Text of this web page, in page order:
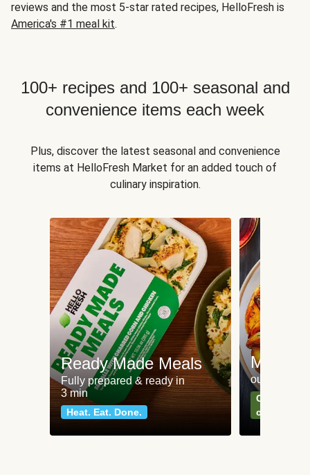
reviews and the most 5-star rated recipes, HelloFresh is
America's #1 meal kit.
100+ recipes and 100+ seasonal and
convenience items each week
Plus, discover the latest seasonal and convenience
items at HelloFresh Market for an added touch of
culinary inspiration.
Ready Made Meals
Fully prepared & ready in
3 min
Heat. Eat. Done.
Meat
our most
Can't go
classics